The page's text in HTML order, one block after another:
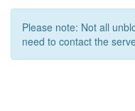
Please note: Not all
need to contact the